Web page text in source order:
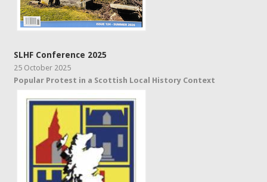
SLHF Conference 2025
25 October 2025
Popular Protest in a Scottish Local History Context